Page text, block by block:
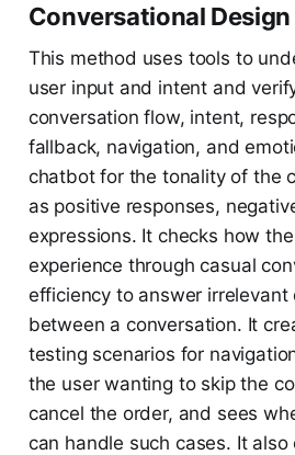
Conversational
This method uses tools to
user input and intent and
conversation flow, intent,
fallback, navigation, and
chatbot for the tonality of the
as positive responses,
expressions. It checks how
experience through casual
efficiency to answer irrelevant
between a conversation. It
testing scenarios for
the user wanting to skip the
cancel the order, and sees
can handle such cases. It